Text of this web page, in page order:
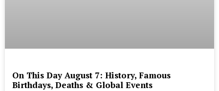
On This Day August 7: History, Famous
Birthdays, Deaths & Global Events